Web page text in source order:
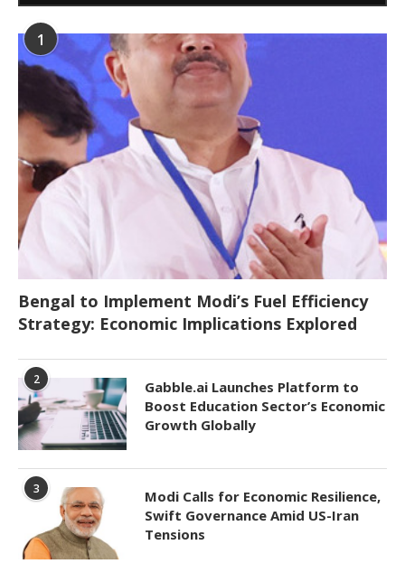
1
Bengal to Implement Modi’s Fuel Efficiency
Strategy: Economic Implications Explored
2
Gabble.ai Launches Platform to
Boost Education Sector’s Economic
Growth Globally
3
Modi Calls for Economic Resilience,
Swift Governance Amid US-Iran
Tensions